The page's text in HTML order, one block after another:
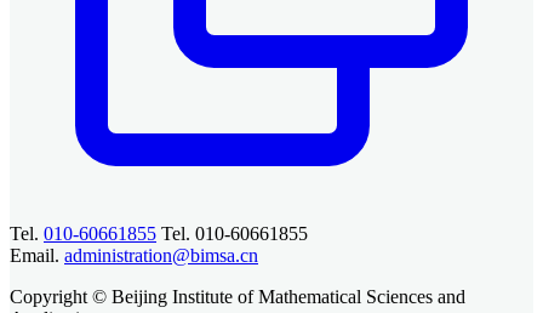
Tel. 010-60661855 Tel. 010-60661855
Email. administration@bimsa.cn
Copyright © Beijing Institute of Mathematical Sciences and